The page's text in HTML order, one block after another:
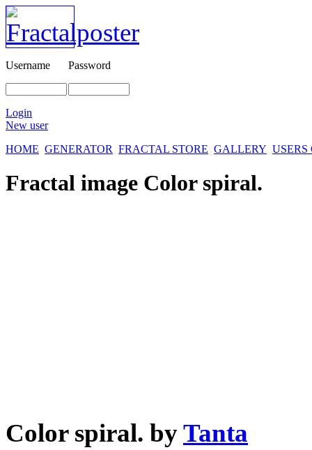
Username Password
Login
New user
HOME GENERATOR FRACTAL STORE GALLERY
Fractal image Color spiral.
Color spiral. byTanta